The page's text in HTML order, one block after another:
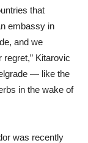
that
embassy in
and we
Kitarovic
— like the
in the wake of
was recently